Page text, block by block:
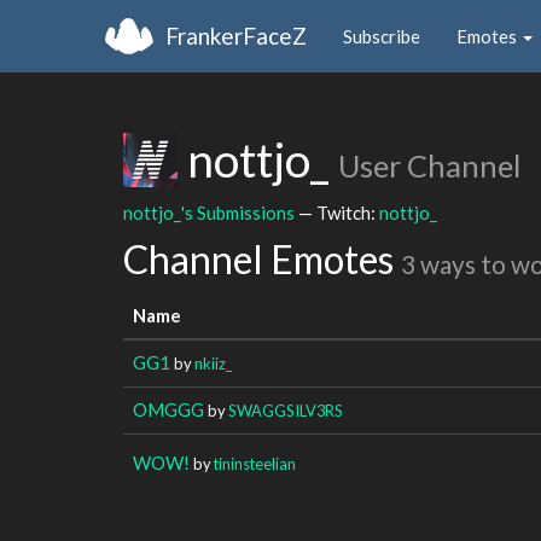
FrankerFaceZ Subscribe Emotes
nottjo_ User Channel
nottjo_'s Submissions — Twitch: nottjo_
Channel Emotes 3 ways to
Name
GG1 bynkiiz_
OMGGG bySWAGGSILV3RS
WOW! bytininsteelian